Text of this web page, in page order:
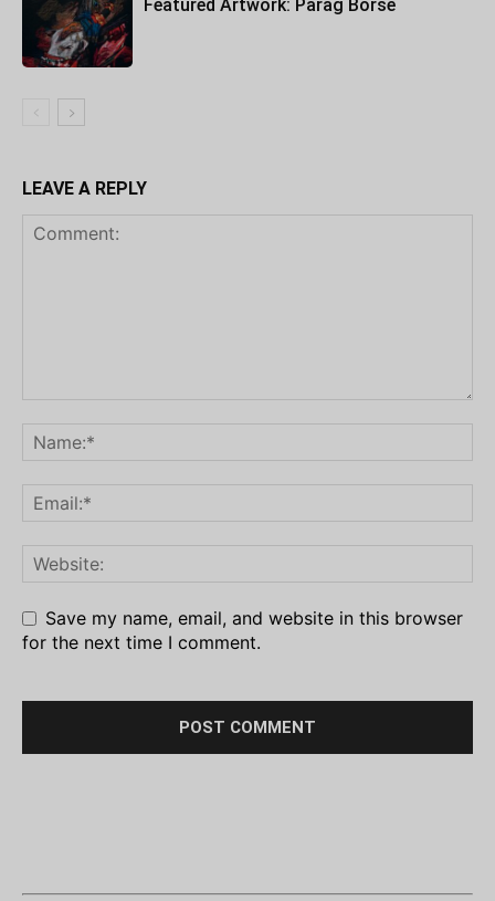
Featured Artwork: Parag Borse
LEAVE A REPLY
Save my name, email, and website in this browser
for the next time I comment.